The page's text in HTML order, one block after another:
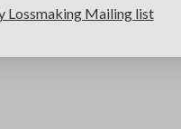
Lossmaking Mailing list